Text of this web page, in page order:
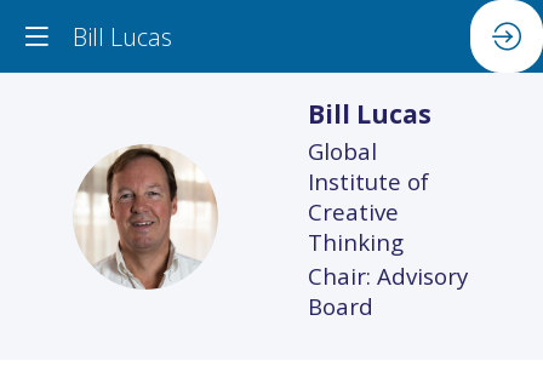
Bill Lucas
BL
Bill Lucas
Global
Institute of
Creative
Thinking
Chair: Advisory
Board